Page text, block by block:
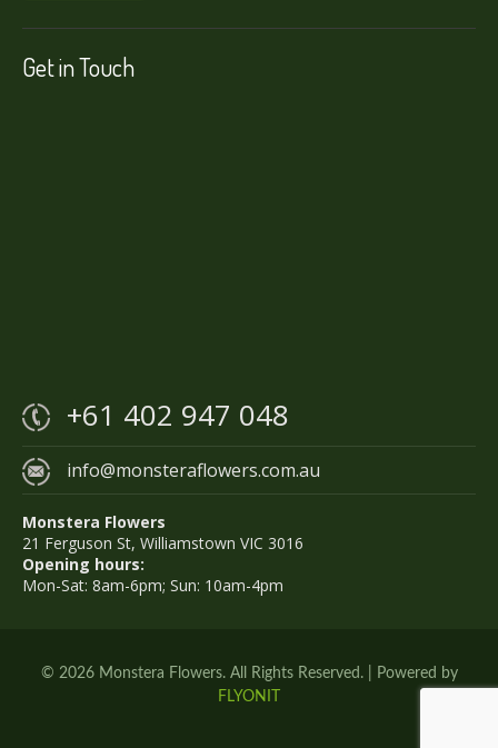
Get in Touch
+61 402 947 048
info@monsteraflowers.com.au
Monstera Flowers
21 Ferguson St, Williamstown VIC 3016
Opening hours:
Mon-Sat: 8am-6pm; Sun: 10am-4pm
© 2026 Monstera Flowers. All Rights Reserved. | Powered by
FLYONIT